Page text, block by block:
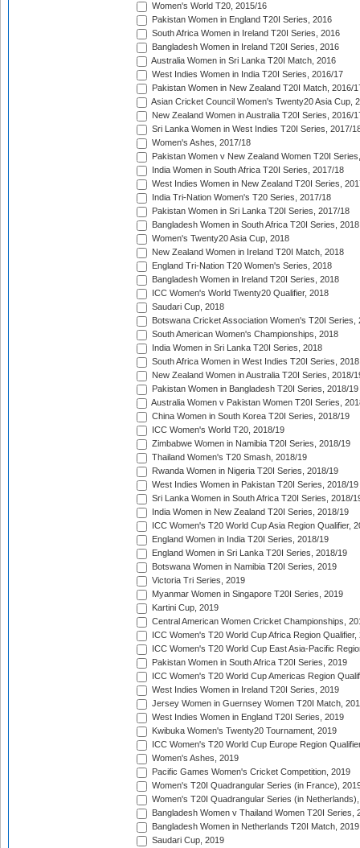
Women's World T20, 2015/16
Pakistan Women in England T20I Series, 2016
South Africa Women in Ireland T20I Series, 2016
Bangladesh Women in Ireland T20I Series, 2016
Australia Women in Sri Lanka T20I Match, 2016
West Indies Women in India T20I Series, 2016/17
Pakistan Women in New Zealand T20I Match, 2016/
Asian Cricket Council Women's Twenty20 Asia Cup,
New Zealand Women in Australia T20I Series, 2016/
Sri Lanka Women in West Indies T20I Series, 2017/
Women's Ashes, 2017/18
Pakistan Women v New Zealand Women T20I
India Women in South Africa T20I Series, 2017/18
West Indies Women in New Zealand T20I Series,
India Tri-Nation Women's T20 Series, 2017/18
Pakistan Women in Sri Lanka T20I Series, 2017/18
Bangladesh Women in South Africa T20I Series, 2018
Women's Twenty20 Asia Cup, 2018
New Zealand Women in Ireland T20I Match, 2018
England Tri-Nation T20 Women's Series, 2018
Bangladesh Women in Ireland T20I Series, 2018
ICC Women's World Twenty20 Qualifier, 2018
Saudari Cup, 2018
Botswana Cricket Association Women's T20I Series,
South American Women's Championships, 2018
India Women in Sri Lanka T20I Series, 2018
South Africa Women in West Indies T20I Series, 2018
New Zealand Women in Australia T20I Series, 2018/
Pakistan Women in Bangladesh T20I Series, 2018/19
Australia Women v Pakistan Women T20I Series,
China Women in South Korea T20I Series, 2018/19
ICC Women's World T20, 2018/19
Zimbabwe Women in Namibia T20I Series, 2018/19
Thailand Women's T20 Smash, 2018/19
Rwanda Women in Nigeria T20I Series, 2018/19
West Indies Women in Pakistan T20I Series, 2018/19
Sri Lanka Women in South Africa T20I Series, 2018/
India Women in New Zealand T20I Series, 2018/19
ICC Women's T20 World Cup Asia Region Qualifier,
England Women in India T20I Series, 2018/19
England Women in Sri Lanka T20I Series, 2018/19
Botswana Women in Namibia T20I Series, 2019
Victoria Tri Series, 2019
Myanmar Women in Singapore T20I Series, 2019
Kartini Cup, 2019
Central American Women Cricket Championships,
ICC Women's T20 World Cup Africa Region Qualifier,
ICC Women's T20 World Cup East Asia-Pacific
Pakistan Women in South Africa T20I Series, 2019
ICC Women's T20 World Cup Americas Region
West Indies Women in Ireland T20I Series, 2019
Jersey Women in Guernsey Women T20I Match,
West Indies Women in England T20I Series, 2019
Kwibuka Women's Twenty20 Tournament, 2019
ICC Women's T20 World Cup Europe Region
Women's Ashes, 2019
Pacific Games Women's Cricket Competition, 2019
Women's T20I Quadrangular Series (in France),
Women's T20I Quadrangular Series (in
Bangladesh Women v Thailand Women T20I Series,
Bangladesh Women in Netherlands T20I Match, 2019
Saudari Cup, 2019